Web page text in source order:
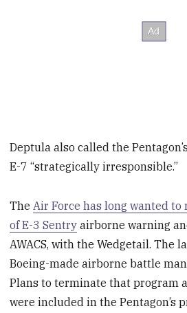
Deptula also called the
E-7 “strategically irresponsible.”
The Air Force has long wanted
of E-3 Sentry airborne warning
AWACS, with the Wedgetail. The
Boeing-made airborne battle
Plans to terminate that program
were included in the Pentagon’s